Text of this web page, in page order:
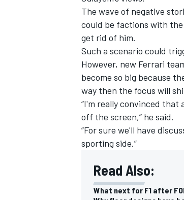
OPEN WHEEL
The wave of negative
could be factions with
get rid of him.
Such a scenario could
However, new Ferrari
become so big because
way then the focus will
“I'm really convinced
off the screen,” he said.
“For sure we'll have
sporting side.”
Read Also:
What next for F1 after